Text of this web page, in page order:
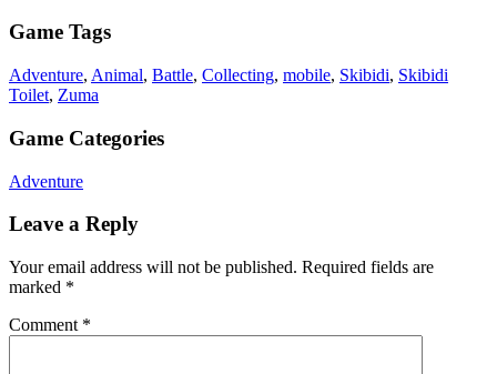
Game Tags
Adventure, Animal, Battle, Collecting, mobile, Skibidi, Skibidi
Toilet, Zuma
Game Categories
Adventure
Leave a Reply
Your email address will not be published. Required fields are
marked *
Comment *